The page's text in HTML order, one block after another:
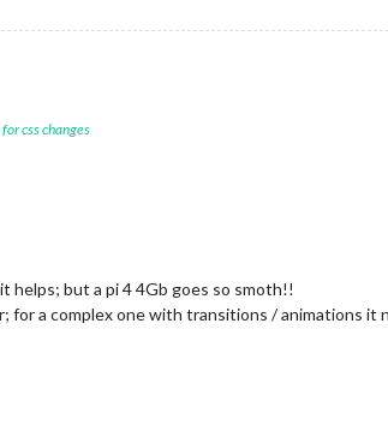
css changes
helps; but a pi 4 4Gb goes so smoth!!
for a complex one with transitions / animations it